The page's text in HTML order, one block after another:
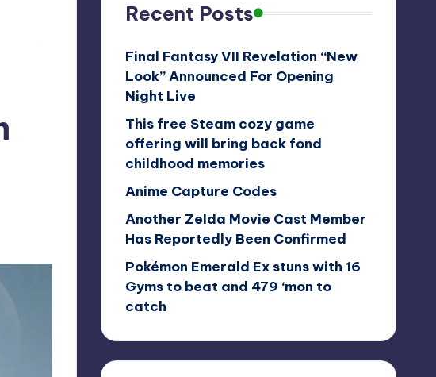
Recent Posts
Final Fantasy VII Revelation “New
Look” Announced For Opening
Night Live
This free Steam cozy game
offering will bring back fond
childhood memories
Anime Capture Codes
Another Zelda Movie Cast Member
Has Reportedly Been Confirmed
Pokémon Emerald Ex stuns with 16
Gyms to beat and 479 ‘mon to
catch